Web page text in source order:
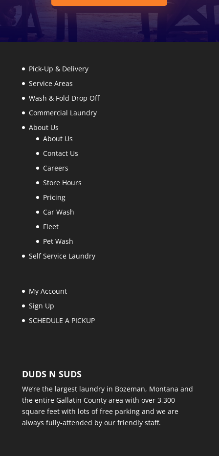
Pick-Up & Delivery
Service Areas
Wash & Fold Drop Off
Commercial Laundry
About Us
About Us
Contact Us
Careers
Store Hours
Pricing
Car Wash
Fleet
Pet Wash
Self Service Laundry
My Account
Sign Up
SCHEDULE A PICKUP
DUDS N SUDS
We’re the largest laundry in Bozeman, Montana and
the entire Gallatin County area with over 3,300
square feet with lots of free parking and we are
always fully-attended by our friendly staff.